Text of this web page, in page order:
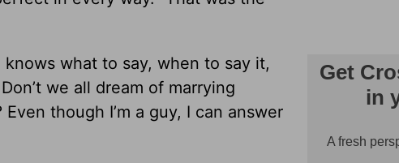
what to say, when to say it,
we all dream of marrying
though I’m a guy, I can answer